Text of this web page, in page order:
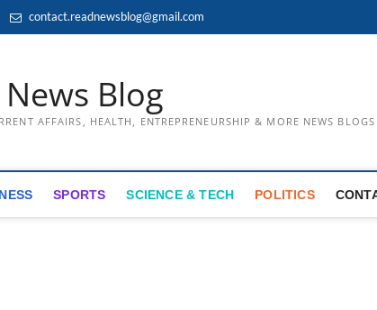
contact.readnewsblog@gmail.com
News Blog
AFFAIRS, HEALTH, ENTREPRENEURSHIP & MORE NEWS BLOGS
SPORTS SCIENCE & TECH POLITICS